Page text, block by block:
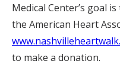
Medical Center’s goal
the American Heart
to make a donation.